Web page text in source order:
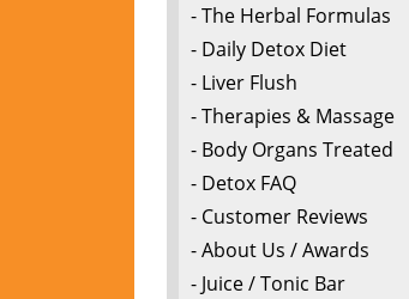
- The Herbal Formulas
- Daily Detox Diet
- Liver Flush
- Therapies & Massage
- Body Organs Treated
- Detox FAQ
- Customer Reviews
- About Us / Awards
- Juice / Tonic Bar